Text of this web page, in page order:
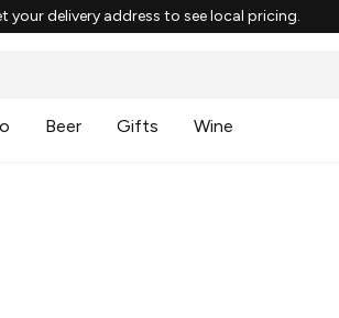
your delivery address to see local pricing.
Beer Gifts Wine